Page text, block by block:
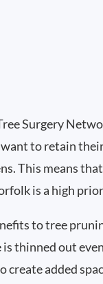
Surgery
to retain
This means
is a high
to tree
thinned out
create added